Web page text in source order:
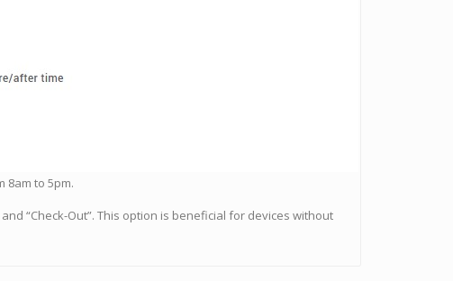
8am to 5pm.
“Check-Out”. This option is beneficial for devices without